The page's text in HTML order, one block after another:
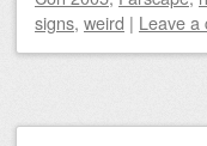
signs, weird | Leave a